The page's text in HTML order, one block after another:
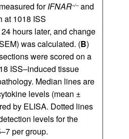
forIFNAR–/–and
at 1018 ISS
hours later, and change
was calculated. (B)
were scored on a
ISS–induced tissue
Median lines are
levels (mean ±
by ELISA. Dotted lines
levels for the
per group.